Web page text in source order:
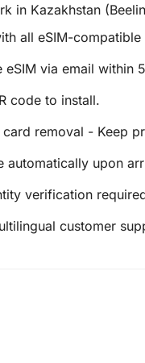
in Kazakhstan
all eSIM-compatible
eSIM via email within
code to install.
card removal - Keep
automatically upon
verification
customer